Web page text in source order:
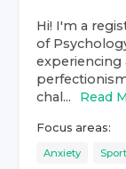
Hi! I'm a
of
experiencing
chal...
Read
Focus areas:
Anxiety